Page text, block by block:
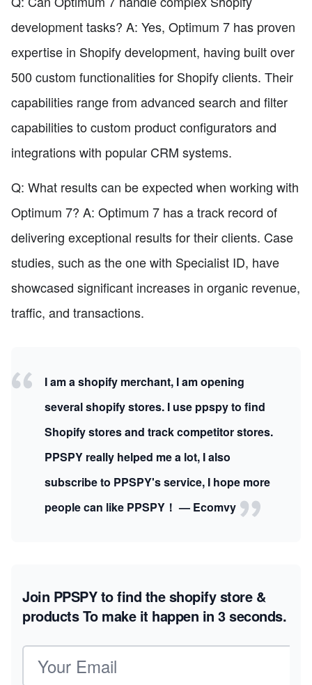
development tasks? A: Yes, Optimum 7 has proven
expertise in Shopify development, having built over
500 custom functionalities for Shopify clients. Their
capabilities range from advanced search and filter
capabilities to custom product configurators and
integrations with popular CRM systems.
Q: What results can be expected when working with
Optimum 7? A: Optimum 7 has a track record of
delivering exceptional results for their clients. Case
studies, such as the one with Specialist ID, have
showcased significant increases in organic revenue,
traffic, and transactions.
I am a shopify merchant, I am opening
several shopify stores. I use ppspy to find
Shopify stores and track competitor stores.
PPSPY really helped me a lot, I also
subscribe to PPSPY's service, I hope more
people can like PPSPY！ — Ecomvy
Join PPSPY to find the shopify store &
productsTo make it happen in 3 seconds.
Email address